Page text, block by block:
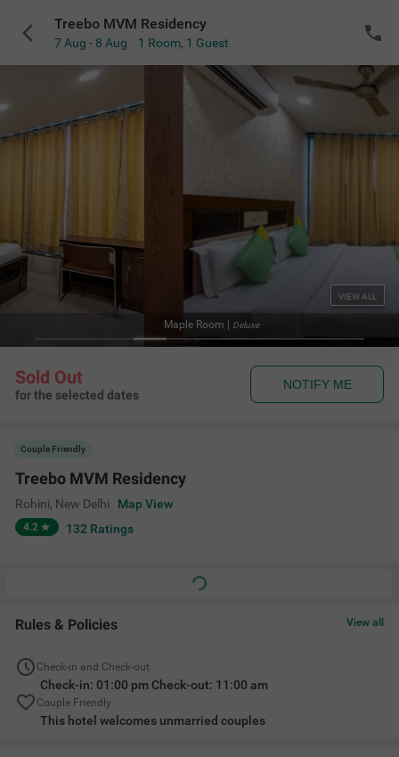
Treebo MVM Residency
7 Aug - 8 Aug 1 Room, 1 Guest
VIEW ALL
Sold Out
for the selected dates
NOTIFY ME
Couple Friendly
Treebo MVM Residency
Rohini, New Delhi Map View
4.2 132 Ratings
Rules & Policies View all
Check-in and Check-out
Check-in: 01:00 pm Check-out: 11:00 am
Couple Friendly
This hotel welcomes unmarried couples